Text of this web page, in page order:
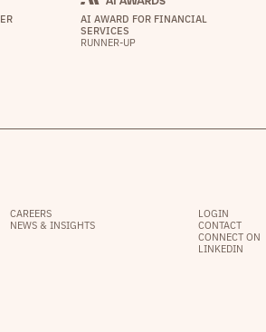
AI AWARD FOR FINANCIAL
SERVICES
RUNNER-UP
CAREERS
NEWS & INSIGHTS
LOGIN
CONTACT
CONNECT ON
LINKEDIN